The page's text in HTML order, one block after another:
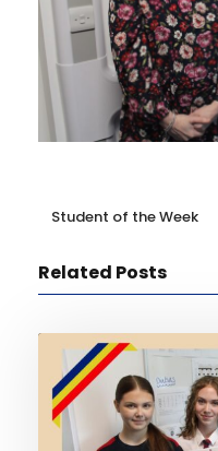
Student of the Week
Related Posts